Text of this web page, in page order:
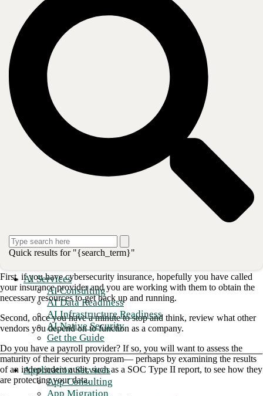
Quick results for "{search_term}"
AI Services
AI Consulting
AI Data Readiness
AI Infrastructure Readiness
AI Native Security
Get the Guide
Application Services
App Consulting
App Migration
Over the weekend another major crypto ransomware attack occurred,
this time through an enterprise software vendor called Kaseya.
For many CEOs or business owners, that name might not be familiar,
since many of the companies that use this software are Managed
Service Providers (or MSPs). The MSP uses the Kaseya software to
manage their client’s computers. This kind of attack allows the cyber
criminals to maximize the damage by attacking not just one or two
victims, but instead attacking one company that has connections to
hundreds of other companies.
The technical details of the attack can be found here in this Threatpost
Kaseya Patches Imminent After Zero-Day Exploits |
. If you have been impacted, you can track updates from
Important Notice July 7th,
So what should you do if you have been impacted by this criminal
attack? I’ve had similar considerations in my time as a security leader
—here’s my take.
First, if you have cybersecurity insurance, hopefully you have called
your insurance provider and you are working with them to obtain the
necessary resources to get back up and running.
Second, once you have a minute to stop and think, review what other
vendors you depend on to function as a company.
Do you have a payroll provider? If so, you will want to assess the
maturity of their security program— perhaps by examining the results
of an independent audit, such as a SOC Type II report, to see how they
are protecting your data.